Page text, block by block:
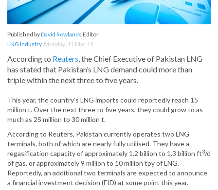
Published byDavid Rowlands Editor
LNG Industry, Monday, 11 Mar 19
According to Reuters, the Chief Executive of Pakistan LNG
has stated that Pakistan’s LNG demand could more than
triple within the next three to five years.
This year, the country’s LNG imports could reportedly reach 15
million t. Over the next three to five years, they could grow to as
much as 25 million to 30 million t.
According to Reuters, Pakistan currently operates two LNG
terminals, both of which are nearly fully utilised. They have a
regasification capacity of approximately 1.2 billion to 1.3 billion ft3/d
of gas, or approximately 9 million to 10 million tpy of LNG.
Reportedly, an additional two terminals are expected to announce
a financial investment decision (FID) at some point this year.